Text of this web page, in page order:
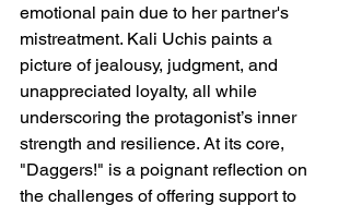
emotional pain due to her partner's
mistreatment. Kali Uchis paints a
picture of jealousy, judgment, and
unappreciated loyalty, all while
underscoring the protagonist’s inner
strength and resilience. At its core,
"Daggers!" is a poignant reflection on
the challenges of offering support to